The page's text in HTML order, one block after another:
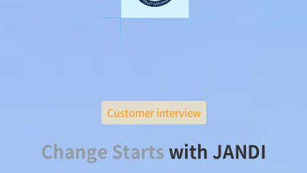
Customer interview
Change Startswith JANDI